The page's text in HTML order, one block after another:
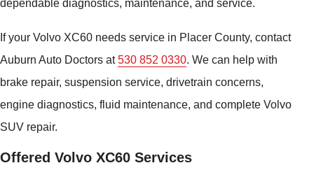
dependable diagnostics, maintenance, and service.
If your Volvo XC60 needs service in Placer County, contact
Auburn Auto Doctors at530 852 0330. We can help with
brake repair, suspension service, drivetrain concerns,
engine diagnostics, fluid maintenance, and complete Volvo
SUV repair.
Offered Volvo XC60 Services